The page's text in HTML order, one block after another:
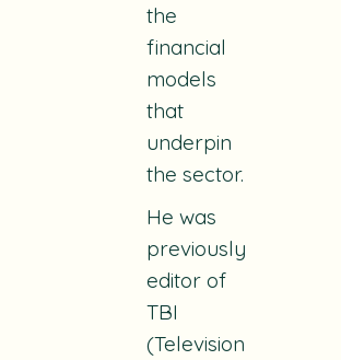
the
financial
models
that
underpin
the sector.
He was
previously
editor of
TBI
(Television